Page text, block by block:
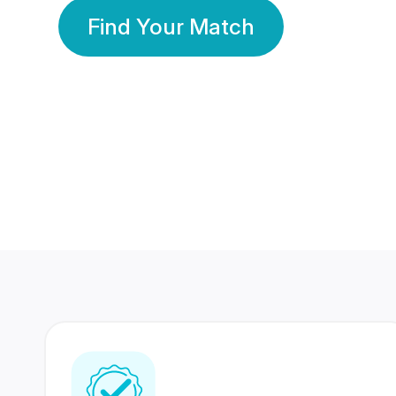
Find Your Match